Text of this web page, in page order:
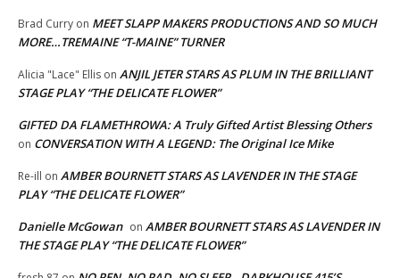
Brad Curry on MEET SLAPP MAKERS PRODUCTIONS AND SO MUCH
MORE…TREMAINE “T-MAINE” TURNER
Alicia "Lace" Ellis on ANJIL JETER STARS AS PLUM IN THE BRILLIANT
STAGE PLAY “THE DELICATE FLOWER”
GIFTED DA FLAMETHROWA: A Truly Gifted Artist Blessing Others
on CONVERSATION WITH A LEGEND: The Original Ice Mike
Re-ill on AMBER BOURNETT STARS AS LAVENDER IN THE STAGE
PLAY “THE DELICATE FLOWER”
Danielle McGowan on AMBER BOURNETT STARS AS LAVENDER IN
THE STAGE PLAY “THE DELICATE FLOWER”